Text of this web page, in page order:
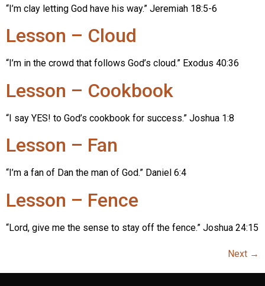
“I’m clay letting God have his way.” Jeremiah 18:5-6
Lesson – Cloud
“I’m in the crowd that follows God’s cloud.” Exodus 40:36
Lesson – Cookbook
“I say YES! to God’s cookbook for success.” Joshua 1:8
Lesson – Fan
“I’m a fan of Dan the man of God.” Daniel 6:4
Lesson – Fence
“Lord, give me the sense to stay off the fence.” Joshua 24:15
Next →